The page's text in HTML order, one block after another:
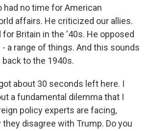
had no time for American
affairs. He criticized our allies.
for Britain in the '40s. He opposed
- a range of things. And this sounds
back to the 1940s.
about 30 seconds left here. I
a fundamental dilemma that I
policy experts are facing,
disagree with Trump. Do you